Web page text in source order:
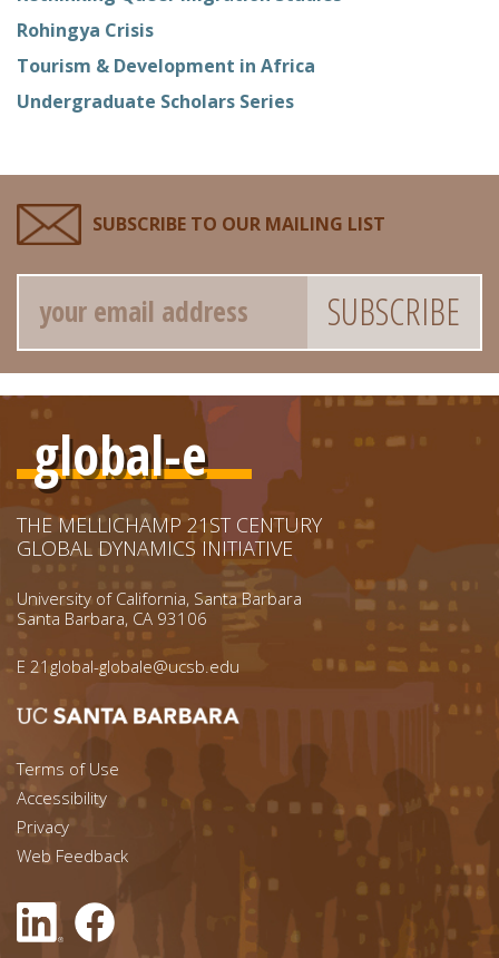
Rohingya Crisis
Tourism & Development in Africa
Undergraduate Scholars Series
SUBSCRIBE TO OUR MAILING LIST
Email
global-e
THE MELLICHAMP 21ST CENTURY
GLOBAL DYNAMICS INITIATIVE
University of California, Santa Barbara
Santa Barbara, CA 93106
E 21global-globale@ucsb.edu
Footer menu left
Terms of Use
Accessibility
Footer Links (right)
Privacy
Web Feedback